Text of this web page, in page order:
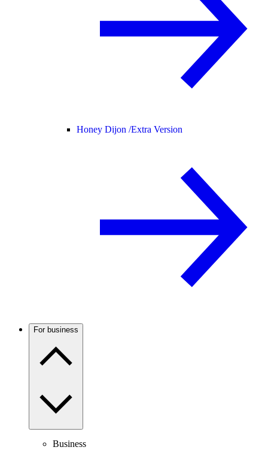
Honey Dijon /Extra Version
For business
Business